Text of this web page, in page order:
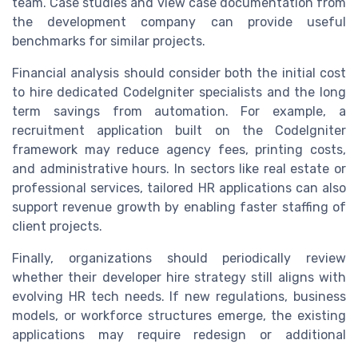
team. Case studies and view case documentation from
the development company can provide useful
benchmarks for similar projects.
Financial analysis should consider both the initial cost
to hire dedicated CodeIgniter specialists and the long
term savings from automation. For example, a
recruitment application built on the CodeIgniter
framework may reduce agency fees, printing costs,
and administrative hours. In sectors like real estate or
professional services, tailored HR applications can also
support revenue growth by enabling faster staffing of
client projects.
Finally, organizations should periodically review
whether their developer hire strategy still aligns with
evolving HR tech needs. If new regulations, business
models, or workforce structures emerge, the existing
applications may require redesign or additional